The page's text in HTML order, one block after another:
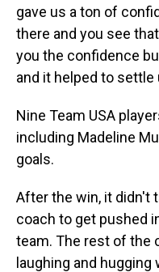
gave us a ton of
there and you see
you the confidence
and it helped to settle
Nine Team USA
including Madeline
goals.
After the win, it didn't
coach to get pushed
team. The rest of the
laughing and